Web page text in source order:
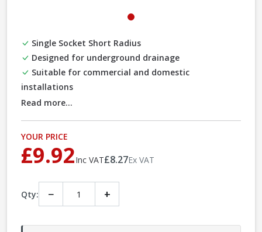
Single Socket Short Radius
Designed for underground drainage
Suitable for commercial and domestic
installations
Read more...
YOUR PRICE
£9.92Inc VAT£8.27Ex VAT
Qty: − +